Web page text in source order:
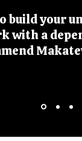
build your
with a